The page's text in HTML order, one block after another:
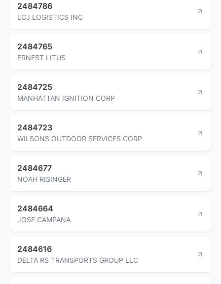
2484786
LCJ LOGISTICS INC
2484765
ERNEST LITUS
2484725
MANHATTAN IGNITION CORP
2484723
WILSONS OUTDOOR SERVICES CORP
2484677
NOAH RISINGER
2484664
JOSE CAMPANA
2484616
DELTA RS TRANSPORTS GROUP LLC